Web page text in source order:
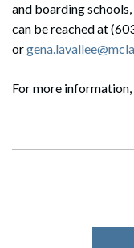
and boarding
can be reached at
or
For more information,